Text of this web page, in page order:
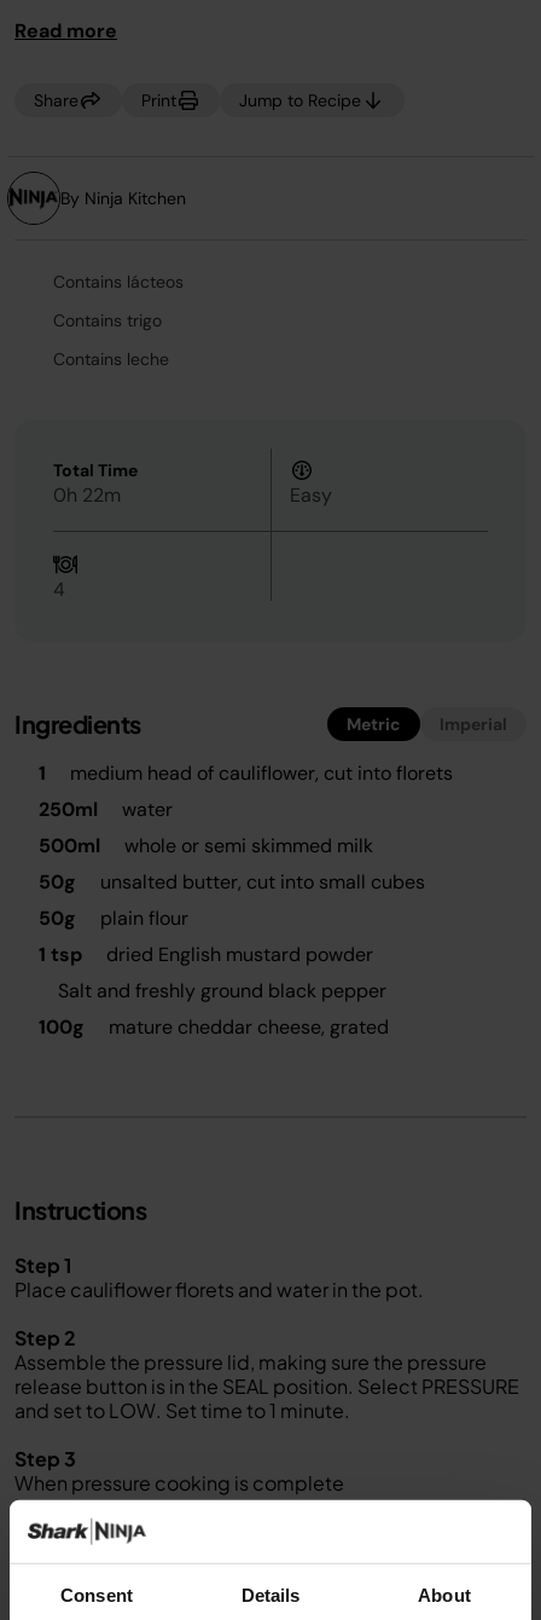
Consent Details About
Read more
Share Print Jump to Recipe
By Ninja Kitchen
Contains lácteos
Contains trigo
Contains leche
Total Time
0h 22m Easy
4
Ingredients Metric Imperial
1
medium head of cauliflower, cut into florets
250ml
water
500ml
whole or semi skimmed milk
50g
unsalted butter, cut into small cubes
50g
plain flour
1 tsp
dried English mustard powder
Salt and freshly ground black pepper
100g
mature cheddar cheese, grated
Instructions
Step 1
Place cauliflower florets and water in the pot.
Step 2
Assemble the pressure lid, making sure the pressure
release button is in the SEAL position. Select PRESSURE
and set to LOW. Set time to 1 minute.
Step 3
When pressure cooking is complete
,
quick release the pressure by moving the pressure valve